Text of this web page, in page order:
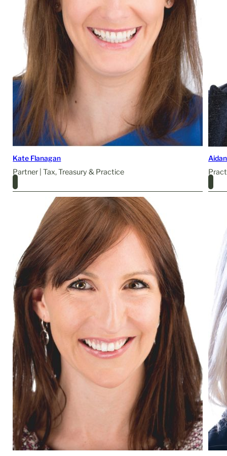
Kate Flanagan
Partner | Tax, Treasury & Practice